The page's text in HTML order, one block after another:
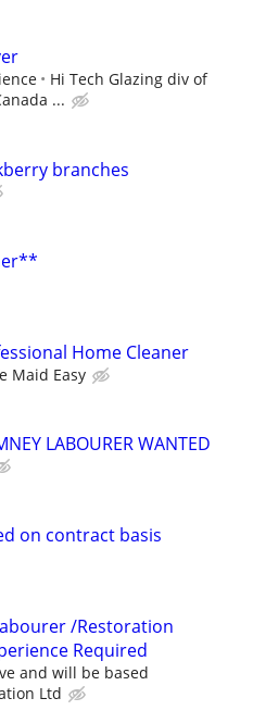
Hi Tech Glazing div of
...
branches
Home Cleaner
Maid Easy
LABOURER WANTED
on contract basis
/Restoration
Required
and will be based
Ltd